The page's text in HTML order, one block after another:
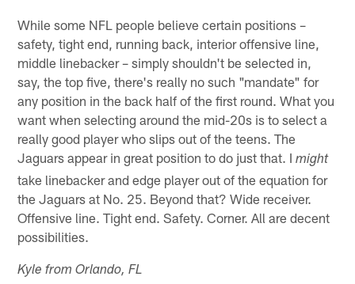
While some NFL people believe certain positions –
safety, tight end, running back, interior offensive line,
middle linebacker – simply shouldn't be selected in,
say, the top five, there's really no such "mandate" for
any position in the back half of the first round. What you
want when selecting around the mid-20s is to select a
really good player who slips out of the teens. The
Jaguars appear in great position to do just that. Imight
take linebacker and edge player out of the equation for
the Jaguars at No. 25. Beyond that? Wide receiver.
Offensive line. Tight end. Safety. Corner. All are decent
possibilities.
Kyle from Orlando, FL